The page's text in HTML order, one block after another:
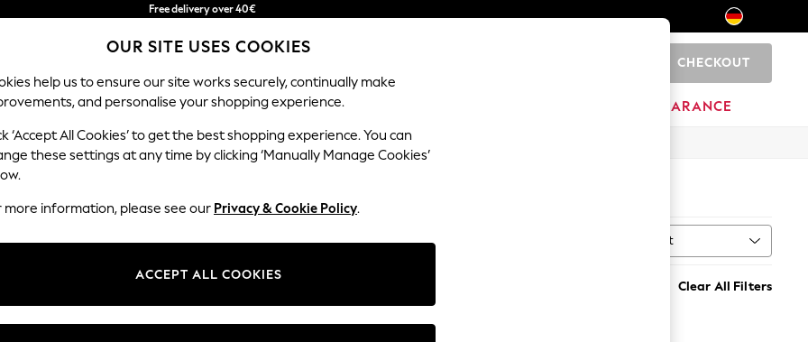
Free delivery over 40€
Free & easy returns*
CHECKOUT
BABY WOMEN MEN CLEARANCE
Pattern Price Sort
Clear All Filters
OUR SITE USES COOKIES
help us to ensure our site works securely, continually make
and personalise your shopping experience.
‘Accept All Cookies’ to get the best shopping experience. You can
these settings at any time by clicking ‘Manually Manage Cookies’
more information, please see our Privacy & Cookie Policy.
ACCEPT ALL COOKIES